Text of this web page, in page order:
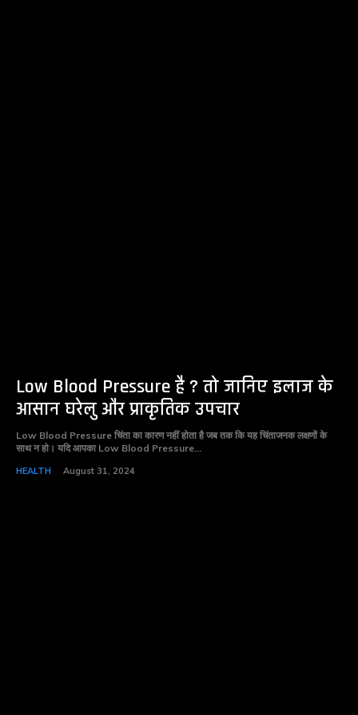
Low Blood Pressure है ? तो जानिए इलाज के
आसान घरेलु और प्राकृतिक उपचार
Low Blood Pressure चिंता का कारण नहीं होता है जब तक कि यह चिंताजनक लक्षणों के
साथ न हो। यदि आपका Low Blood Pressure...
HEALTH August 31, 2024